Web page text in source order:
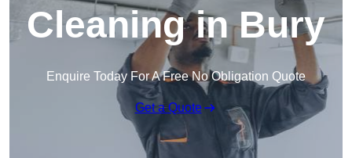
Cleaning in Bury
Enquire Today For A Free No Obligation Quote
Get a Quote